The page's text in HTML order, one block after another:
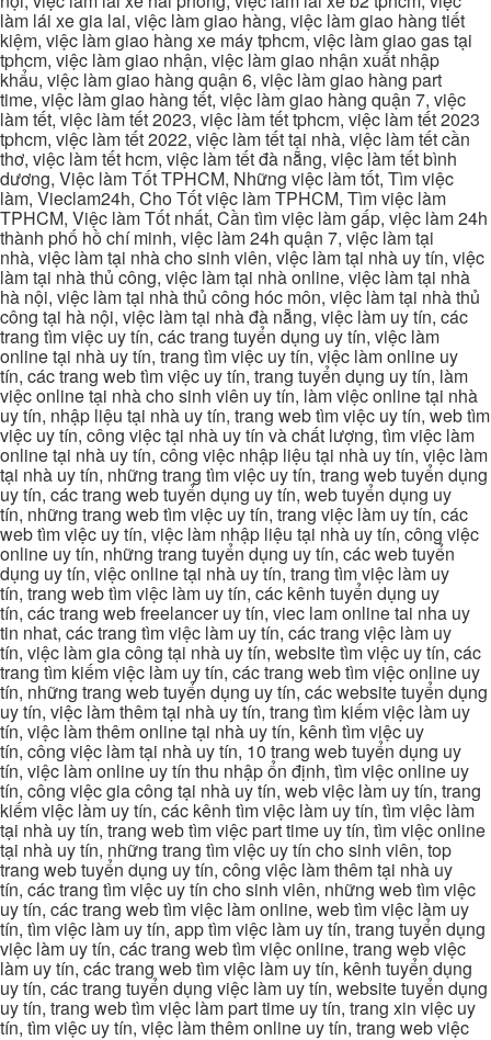
làm lái xe gia lai, việc làm giao hàng, việc làm giao hàng tiết
kiệm, việc làm giao hàng xe máy tphcm, việc làm giao gas tại
tphcm, việc làm giao nhận, việc làm giao nhận xuất nhập
khẩu, việc làm giao hàng quận 6, việc làm giao hàng part
time, việc làm giao hàng tết, việc làm giao hàng quận 7, việc
làm tết, việc làm tết 2023, việc làm tết tphcm, việc làm tết 2023
tphcm, việc làm tết 2022, việc làm tết tại nhà, việc làm tết cần
thơ, việc làm tết hcm, việc làm tết đà nẵng, việc làm tết bình
dương, Việc làm Tốt TPHCM, Những việc làm tốt, Tìm việc
làm, Vieclam24h, Cho Tốt việc làm TPHCM, Tìm việc làm
TPHCM, Việc làm Tốt nhất, Cần tìm việc làm gấp, việc làm 24h
thành phố hồ chí minh, việc làm 24h quận 7, việc làm tại
nhà, việc làm tại nhà cho sinh viên, việc làm tại nhà uy tín, việc
làm tại nhà thủ công, việc làm tại nhà online, việc làm tại nhà
hà nội, việc làm tại nhà thủ công hóc môn, việc làm tại nhà thủ
công tại hà nội, việc làm tại nhà đà nẵng, việc làm uy tín, các
trang tìm việc uy tín, các trang tuyển dụng uy tín, việc làm
online tại nhà uy tín, trang tìm việc uy tín, việc làm online uy
tín, các trang web tìm việc uy tín, trang tuyển dụng uy tín, làm
việc online tại nhà cho sinh viên uy tín, làm việc online tại nhà
uy tín, nhập liệu tại nhà uy tín, trang web tìm việc uy tín, web tìm
việc uy tín, công việc tại nhà uy tín và chất lượng, tìm việc làm
online tại nhà uy tín, công việc nhập liệu tại nhà uy tín, việc làm
tại nhà uy tín, những trang tìm việc uy tín, trang web tuyển dụng
uy tín, các trang web tuyển dụng uy tín, web tuyển dụng uy
tín, những trang web tìm việc uy tín, trang việc làm uy tín, các
web tìm việc uy tín, việc làm nhập liệu tại nhà uy tín, công việc
online uy tín, những trang tuyển dụng uy tín, các web tuyển
dụng uy tín, việc online tại nhà uy tín, trang tìm việc làm uy
tín, trang web tìm việc làm uy tín, các kênh tuyển dụng uy
tín, các trang web freelancer uy tín, viec lam online tai nha uy
tin nhat, các trang tìm việc làm uy tín, các trang việc làm uy
tín, việc làm gia công tại nhà uy tín, website tìm việc uy tín, các
trang tìm kiếm việc làm uy tín, các trang web tìm việc online uy
tín, những trang web tuyển dụng uy tín, các website tuyển dụng
uy tín, việc làm thêm tại nhà uy tín, trang tìm kiếm việc làm uy
tín, việc làm thêm online tại nhà uy tín, kênh tìm việc uy
tín, công việc làm tại nhà uy tín, 10 trang web tuyển dụng uy
tín, việc làm online uy tín thu nhập ổn định, tìm việc online uy
tín, công việc gia công tại nhà uy tín, web việc làm uy tín, trang
kiếm việc làm uy tín, các kênh tìm việc làm uy tín, tìm việc làm
tại nhà uy tín, trang web tìm việc part time uy tín, tìm việc online
tại nhà uy tín, những trang tìm việc uy tín cho sinh viên, top
trang web tuyển dụng uy tín, công việc làm thêm tại nhà uy
tín, các trang tìm việc uy tín cho sinh viên, những web tìm việc
uy tín, các trang web tìm việc làm online, web tìm việc làm uy
tín, tìm việc làm uy tín, app tìm việc làm uy tín, trang tuyển dụng
việc làm uy tín, các trang web tìm việc online, trang web việc
làm uy tín, các trang web tìm việc làm uy tín, kênh tuyển dụng
uy tín, các trang tuyển dụng việc làm uy tín, website tuyển dụng
uy tín, trang web tìm việc làm part time uy tín, trang xin việc uy
tín, tìm việc uy tín, việc làm thêm online uy tín, trang web việc